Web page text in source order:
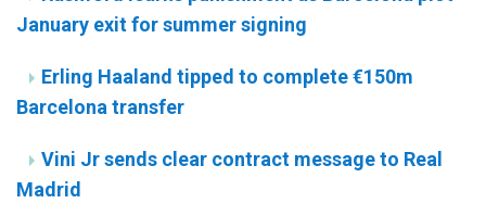
January exit for summer signing
Erling Haaland tipped to complete €150m
Barcelona transfer
Vini Jr sends clear contract message to Real
Madrid